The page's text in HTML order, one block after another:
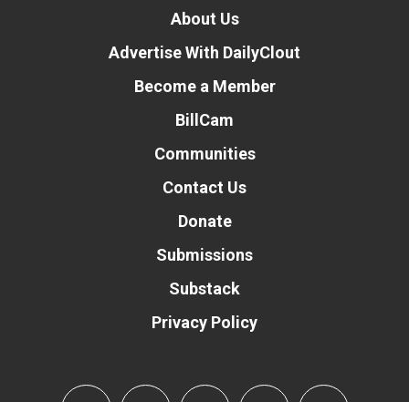
About Us
Advertise With DailyClout
Become a Member
BillCam
Communities
Contact Us
Donate
Submissions
Substack
Privacy Policy